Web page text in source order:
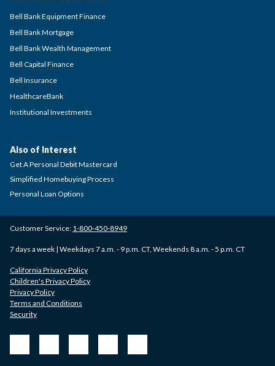
Bell Bank Equipment Finance
Bell Bank Mortgage
Bell Bank Wealth Management
Bell Capital Finance
Bell Insurance
HealthcareBank
Institutional Investments
Customer Service: 1-800-450-8949
7 days a week | Weekdays 7 a.m. - 9 p.m. CT, Weekends 8 a.m. - 5 p.m. CT
California Privacy Policy
Children's Privacy Policy
Privacy Policy
Terms and Conditions
Security
Also of Interest
Get A Personal Debit Mastercard
Simplified Homebuying Process
Personal Loan Options